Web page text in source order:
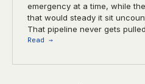
emergency at a time, while
that would steady it sit
That pipeline never gets
Read →